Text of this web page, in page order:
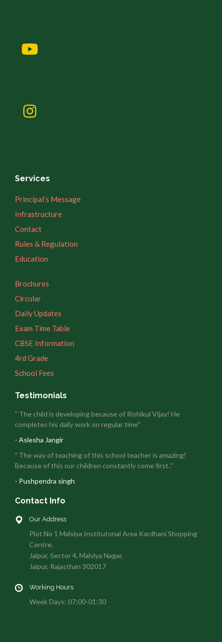
Services
Principal’s Message
Infrastructure
Contact
Rules & Regulation
Education
Brochures
Circular
Daily Updates
Exam Time Table
CBSE Information
4rd Grade
School Fees
Testimonials
" The child is developing because of Rishikul Vijay! He
completes his daily work on regular time"
- Aslesha Jangir
" The way of teaching of this school teacher is amazing!
Because of this our children constantly come first.."
- Pushpendra singh
Contact Info
Our Address
Plot No 1 Malviya Institutonal Area Kardhani Shopping
Centre,
Jaipur, Sector 4, Malviya Nagar,
Jaipur, Rajasthan 302017
Working Hours
Week Days: 07:00-01:30